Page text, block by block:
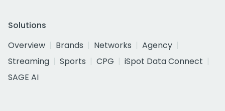
Solutions
Overview
Brands Networks
Agency
Streaming
Sports CPG
iSpot Data Connect
SAGE AI